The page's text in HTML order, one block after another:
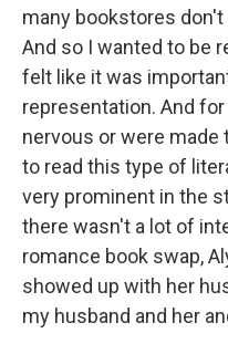
many bookstores
And so I wanted to be
felt like it was
representation. And
nervous or were
to read this type of
very prominent in the
there wasn't a lot of
romance book swap,
showed up with her
my husband and her